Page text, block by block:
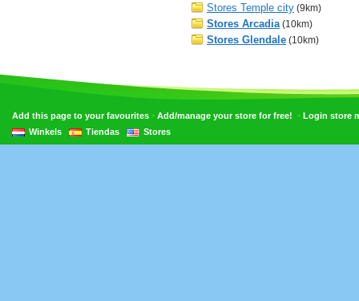
Stores Temple city (9km)
Stores Arcadia (10km)
Stores Glendale (10km)
Add this page to your favourites • Add/manage your store for free! • Login store
Winkels
Tiendas Stores